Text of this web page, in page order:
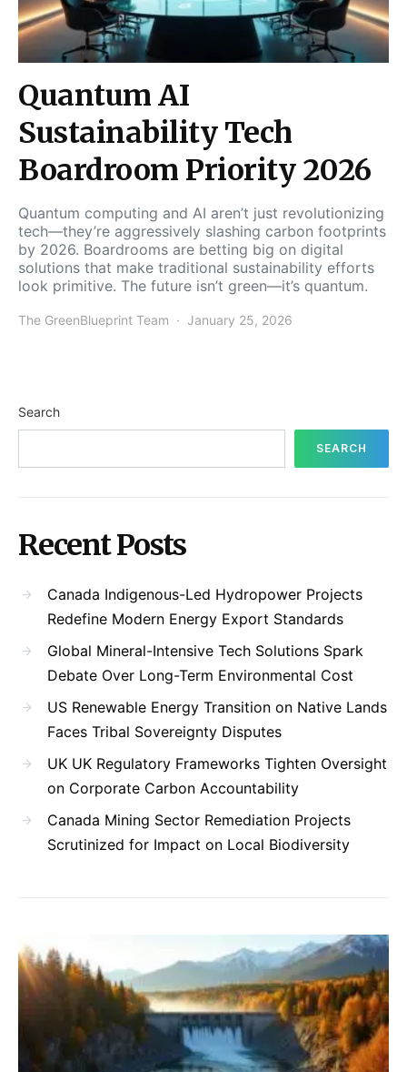
Quantum AI
Sustainability Tech
Boardroom Priority 2026
Quantum computing and AI aren’t just revolutionizing
tech—they’re aggressively slashing carbon footprints
by 2026. Boardrooms are betting big on digital
solutions that make traditional sustainability efforts
look primitive. The future isn’t green—it’s quantum.
The GreenBlueprint Team January 25, 2026
Search
SEARCH
Recent Posts
Canada Indigenous-Led Hydropower Projects
Redefine Modern Energy Export Standards
Global Mineral-Intensive Tech Solutions Spark
Debate Over Long-Term Environmental Cost
US Renewable Energy Transition on Native Lands
Faces Tribal Sovereignty Disputes
UK UK Regulatory Frameworks Tighten Oversight
on Corporate Carbon Accountability
Canada Mining Sector Remediation Projects
Scrutinized for Impact on Local Biodiversity